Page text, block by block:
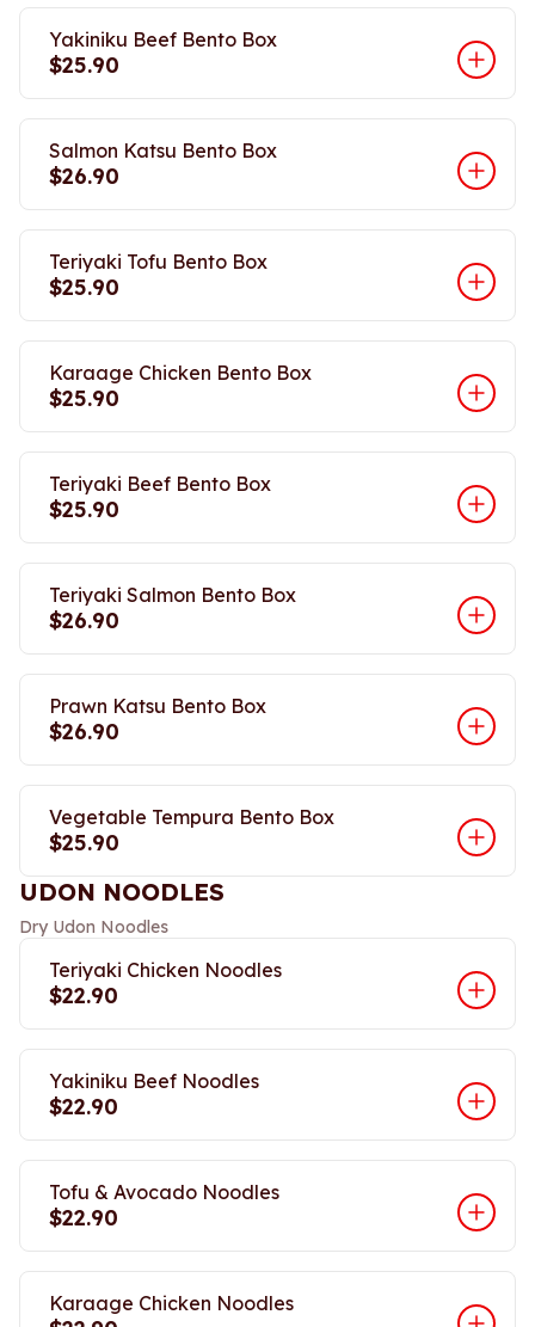
Yakiniku Beef Bento Box
$25.90
Salmon Katsu Bento Box
$26.90
Teriyaki Tofu Bento Box
$25.90
Karaage Chicken Bento Box
$25.90
Teriyaki Beef Bento Box
$25.90
Teriyaki Salmon Bento Box
$26.90
Prawn Katsu Bento Box
$26.90
Vegetable Tempura Bento Box
$25.90
UDON NOODLES
Dry Udon Noodles
Teriyaki Chicken Noodles
$22.90
Yakiniku Beef Noodles
$22.90
Tofu & Avocado Noodles
$22.90
Karaage Chicken Noodles